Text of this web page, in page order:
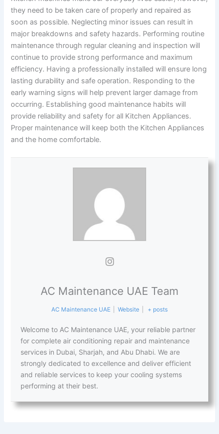
they need to be taken care of properly and repaired as
soon as possible. Neglecting minor issues can result in
major breakdowns and safety hazards. Performing routine
maintenance through regular cleaning and inspection will
continue to provide strong performance and maximum
efficiency. Having a professionally installed will ensure long
lasting durability and safe operation. Responding to the
early warning signs will help prevent larger damage from
occurring. Establishing good maintenance habits will
provide reliability and safety for all Kitchen Appliances.
Proper maintenance will keep both the Kitchen Appliances
and the home comfortable.
AC Maintenance UAE Team
AC Maintenance UAE Website + posts
Welcome to AC Maintenance UAE, your reliable partner
for complete air conditioning repair and maintenance
services in Dubai, Sharjah, and Abu Dhabi. We are
strongly dedicated to excellence and deliver efficient
and reliable services to keep your cooling systems
performing at their best.